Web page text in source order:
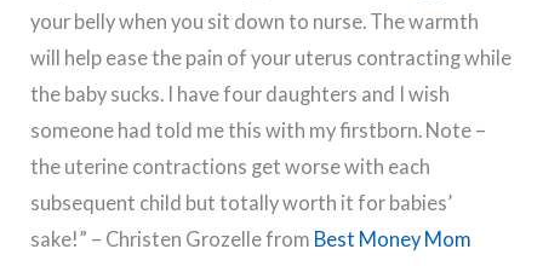
your belly when you sit down to nurse. The warmth
will help ease the pain of your uterus contracting while
the baby sucks. I have four daughters and I wish
someone had told me this with my firstborn. Note –
the uterine contractions get worse with each
subsequent child but totally worth it for babies’
sake!” – Christen Grozelle from Best Money Mom